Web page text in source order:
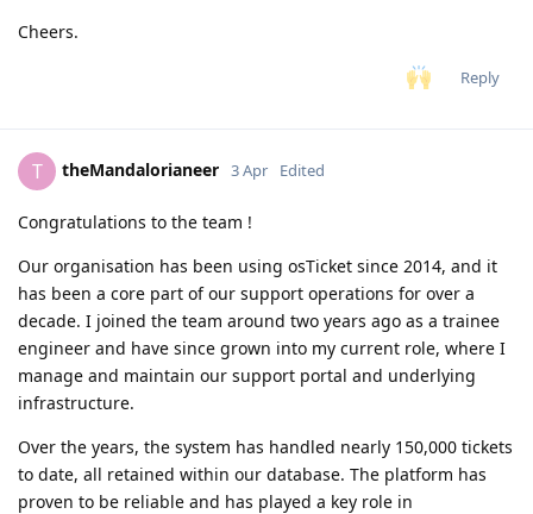
Cheers.
Reply
T theMandalorianeer 3 Apr Edited
Congratulations to the team !
Our organisation has been using osTicket since 2014, and it
has been a core part of our support operations for over a
decade. I joined the team around two years ago as a trainee
engineer and have since grown into my current role, where I
manage and maintain our support portal and underlying
infrastructure.
Over the years, the system has handled nearly 150,000 tickets
to date, all retained within our database. The platform has
proven to be reliable and has played a key role in